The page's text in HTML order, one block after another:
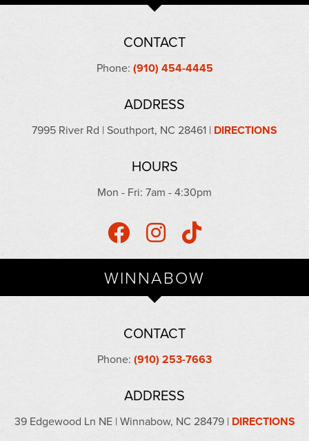
CONTACT
Phone: (910) 454-4445
ADDRESS
7995 River Rd | Southport, NC 28461 | DIRECTIONS
HOURS
Mon - Fri: 7am - 4:30pm
WINNABOW
CONTACT
Phone: (910) 253-7663
ADDRESS
39 Edgewood Ln NE | Winnabow, NC 28479 | DIRECTIONS